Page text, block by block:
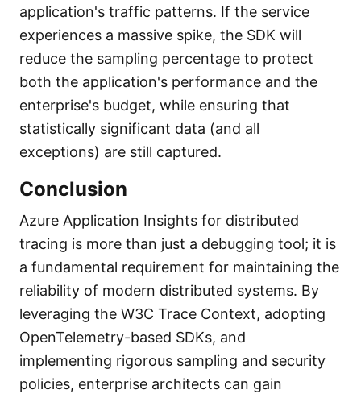
application's traffic patterns. If the service
experiences a massive spike, the SDK will
reduce the sampling percentage to protect
both the application's performance and the
enterprise's budget, while ensuring that
statistically significant data (and all
exceptions) are still captured.
Conclusion
Azure Application Insights for distributed
tracing is more than just a debugging tool; it is
a fundamental requirement for maintaining the
reliability of modern distributed systems. By
leveraging the W3C Trace Context, adopting
OpenTelemetry-based SDKs, and
implementing rigorous sampling and security
policies, enterprise architects can gain